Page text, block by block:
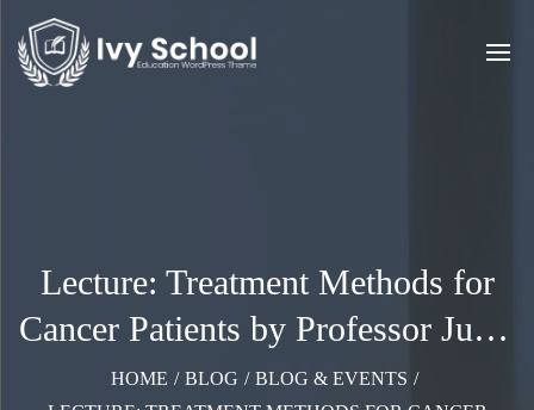
Lecture: Treatment Methods for
Cancer Patients by Professor Judie
Lakaren
HOME / BLOG / BLOG & EVENTS /